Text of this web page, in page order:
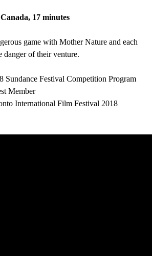
17 minutes
game with Mother Nature and each
danger of their venture.
Sundance Festival Competition Program
Member
International Film Festival 2018